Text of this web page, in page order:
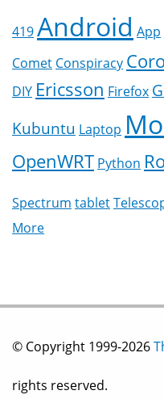
419Android App
Comet Conspiracy
DIY Ericsson Firefox
Kubuntu Laptop
OpenWRT Python
Spectrum tablet
More
© Copyright 1999-2026
rights reserved.